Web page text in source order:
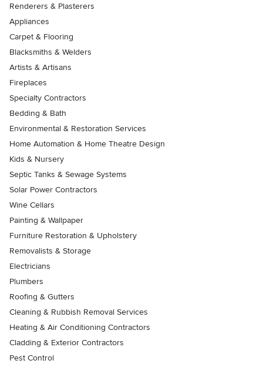
Renderers & Plasterers
Appliances
Carpet & Flooring
Blacksmiths & Welders
Artists & Artisans
Fireplaces
Specialty Contractors
Bedding & Bath
Environmental & Restoration Services
Home Automation & Home Theatre Design
Kids & Nursery
Septic Tanks & Sewage Systems
Solar Power Contractors
Wine Cellars
Painting & Wallpaper
Furniture Restoration & Upholstery
Removalists & Storage
Electricians
Plumbers
Roofing & Gutters
Cleaning & Rubbish Removal Services
Heating & Air Conditioning Contractors
Cladding & Exterior Contractors
Pest Control